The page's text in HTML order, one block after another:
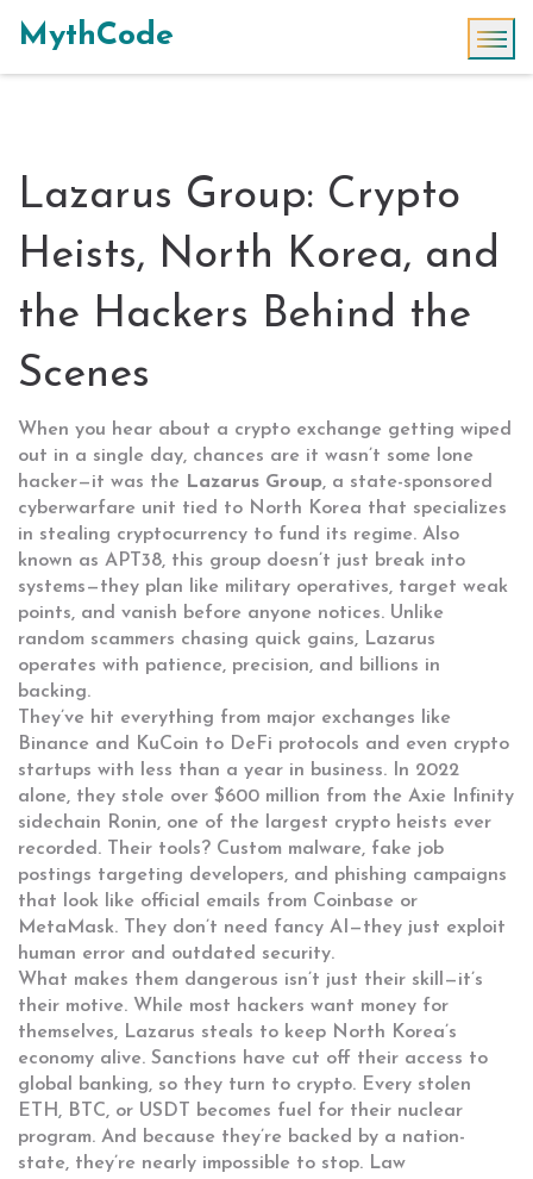
MythCode
Lazarus Group: Crypto
Heists, North Korea, and
the Hackers Behind the
Scenes
When you hear about a crypto exchange getting wiped
out in a single day, chances are it wasn’t some lone
hacker—it was the
Lazarus Group, a state-sponsored
cyberwarfare unit tied to North Korea that specializes
in stealing cryptocurrency to fund its regime. Also
known as APT38, this group doesn’t just break into
systems—they plan like military operatives, target weak
points, and vanish before anyone notices. Unlike
random scammers chasing quick gains, Lazarus
operates with patience, precision, and billions in
backing.
They’ve hit everything from major exchanges like
Binance and KuCoin to DeFi protocols and even crypto
startups with less than a year in business. In 2022
alone, they stole over $600 million from the Axie Infinity
sidechain Ronin, one of the largest crypto heists ever
recorded. Their tools? Custom malware, fake job
postings targeting developers, and phishing campaigns
that look like official emails from Coinbase or
MetaMask. They don’t need fancy AI—they just exploit
human error and outdated security.
What makes them dangerous isn’t just their skill—it’s
their motive. While most hackers want money for
themselves, Lazarus steals to keep North Korea’s
economy alive. Sanctions have cut off their access to
global banking, so they turn to crypto. Every stolen
ETH, BTC, or USDT becomes fuel for their nuclear
program. And because they’re backed by a nation-
state, they’re nearly impossible to stop. Law